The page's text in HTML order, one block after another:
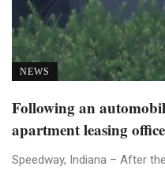
NEWS
Following an
apartment leasing
Speedway, Indiana – After